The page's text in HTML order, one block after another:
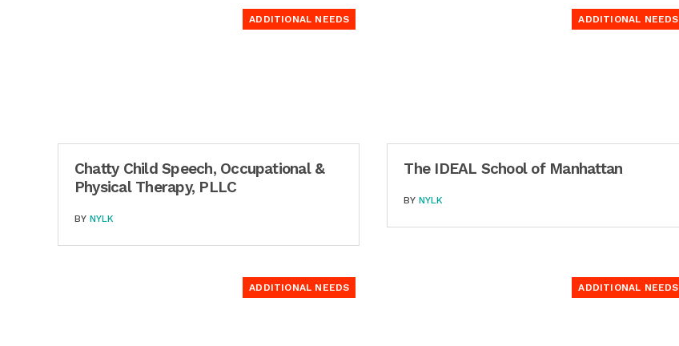
ADDITIONAL NEEDS
Chatty Child Speech, Occupational &
Physical Therapy, PLLC
BY NYLK
ADDITIONAL NEEDS
The IDEAL School of Manhattan
BYNYLK
ADDITIONAL NEEDS ADDITIONAL NEEDS